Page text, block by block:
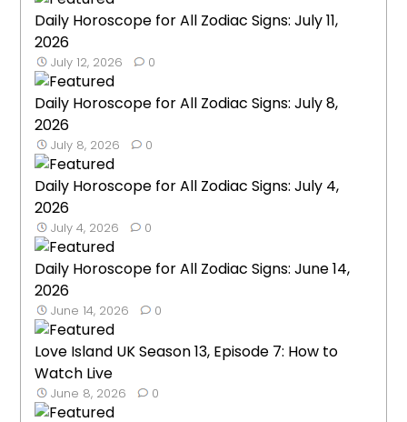
Daily Horoscope for All Zodiac Signs: July 11,
2026
July 12, 2026 0
Daily Horoscope for All Zodiac Signs: July 8,
2026
July 8, 2026 0
Daily Horoscope for All Zodiac Signs: July 4,
2026
July 4, 2026 0
Daily Horoscope for All Zodiac Signs: June 14,
2026
June 14, 2026 0
Love Island UK Season 13, Episode 7: How to
Watch Live
June 8, 2026 0